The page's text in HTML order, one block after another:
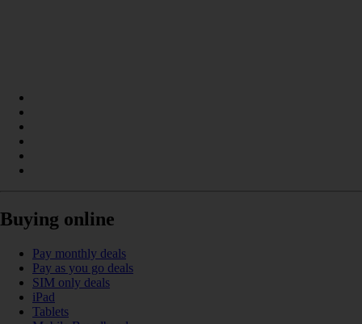
Buying online
Pay monthly deals
Pay as you go deals
SIM only deals
iPad
Tablets